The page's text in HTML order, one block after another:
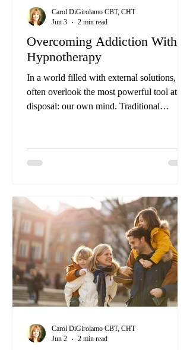
Overcoming Addiction With
Hypnotherapy
In a world filled with external solutions, we
often overlook the most powerful tool at our
disposal: our own mind. Traditional
within the depths of our subconscious.
Carol DiGirolamo CBT, CHT
Jun 3
2 min read
Carol DiGirolamo CBT, CHT
Jun 2
2 min read